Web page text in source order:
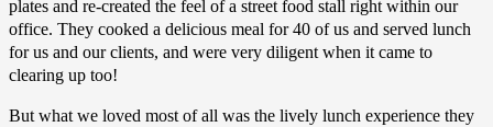
plates and re-created the feel of a street food stall right within our
office. They cooked a delicious meal for 40 of us and served lunch
for us and our clients, and were very diligent when it came to
clearing up too!
But what we loved most of all was the lively lunch experience they